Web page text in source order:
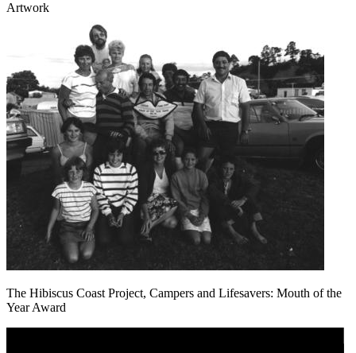
Artwork
The Hibiscus Coast Project, Campers and Lifesavers: Mouth of the
Year Award